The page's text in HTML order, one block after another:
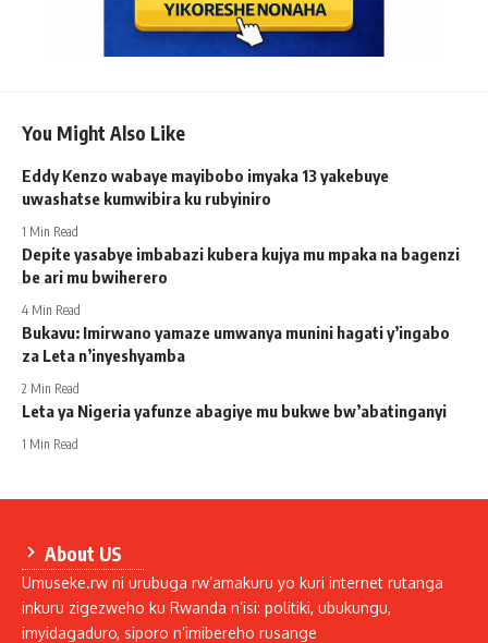
You Might Also Like
Eddy Kenzo wabaye mayibobo imyaka 13 yakebuye
uwashatse kumwibira ku rubyiniro
1 Min Read
Depite yasabye imbabazi kubera kujya mu mpaka na bagenzi
be ari mu bwiherero
4 Min Read
Bukavu: Imirwano yamaze umwanya munini hagati y’ingabo
za Leta n’inyeshyamba
2 Min Read
Leta ya Nigeria yafunze abagiye mu bukwe bw’abatinganyi
1 Min Read
About US
Umuseke.rw ni urubuga rw’amakuru yo kuri internet rutanga
inkuru zigezweho ku Rwanda n’isi: politiki, ubukungu,
imyidagaduro, siporo n’imibereho rusange